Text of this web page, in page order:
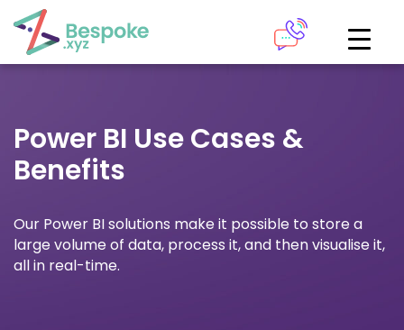
Access your very own Bespoke
How can we help?
Give us a call
Power BI Use Cases &
Benefits
Our Power BI solutions make it possible to store a
large volume of data, process it, and then visualise it,
all in real-time.